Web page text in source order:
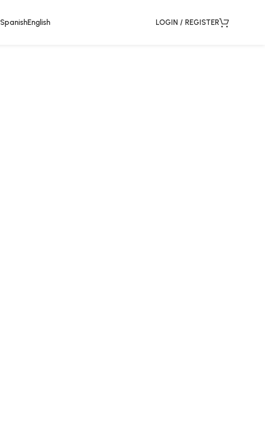
SpanishEnglish LOGIN / REGISTER